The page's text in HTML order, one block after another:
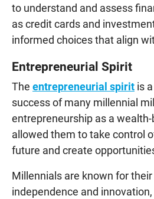
to understand and assess
as credit cards and
informed choices that align
Entrepreneurial Spirit
The entrepreneurial spirit is
success of many millennial
entrepreneurship as a
allowed them to take control
future and create
Millennials are known for
independence and